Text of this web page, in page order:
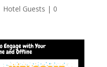
Hotel Guests | 0